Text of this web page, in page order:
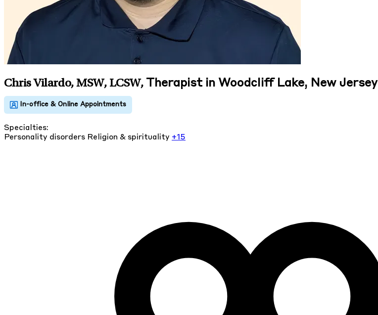
Chris Vilardo, MSW, LCSW, Therapist in Woodcliff Lake, New Jersey
Specialties:
Personality disorders Religion & spirituality +15